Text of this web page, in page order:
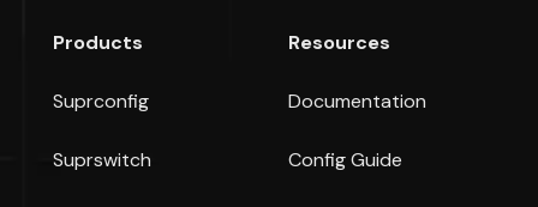
Products
Suprconfig
Suprswitch
Resources
Documentation
Config Guide